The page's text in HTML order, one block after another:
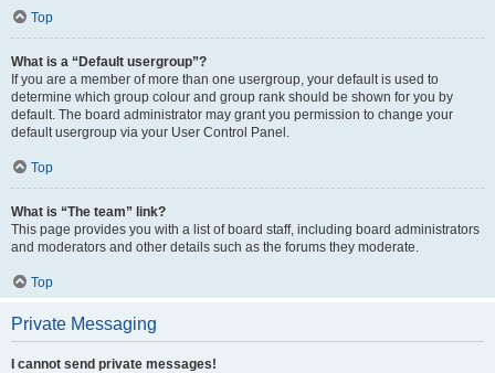
Top
What is a “Default usergroup”?
If you are a member of more than one usergroup, your default is used to
determine which group colour and group rank should be shown for you by
default. The board administrator may grant you permission to change your
default usergroup via your User Control Panel.
Top
What is “The team” link?
This page provides you with a list of board staff, including board administrators
and moderators and other details such as the forums they moderate.
Top
Private Messaging
I cannot send private messages!